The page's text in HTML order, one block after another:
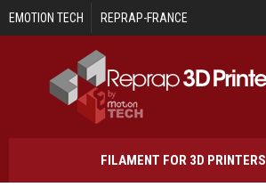
Skip to main content
EMOTION TECH REPRAP-FRANCE
FILAMENT FOR 3D PRINTERS